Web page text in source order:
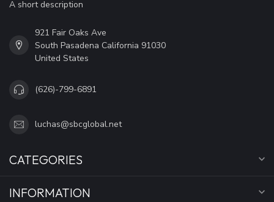
A short description
921 Fair Oaks Ave
South Pasadena California 91030
United States
(626)-799-6891
luchas@sbcglobal.net
CATEGORIES
INFORMATION